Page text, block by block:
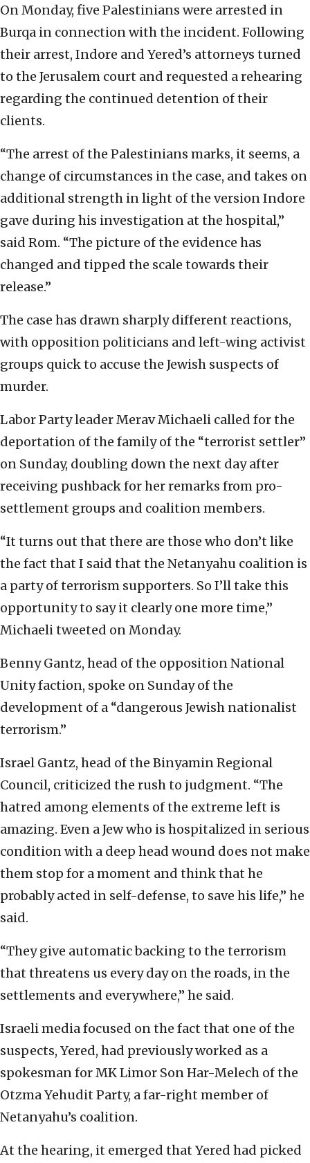
On Monday, five Palestinians were arrested in
Burqa in connection with the incident. Following
their arrest, Indore and Yered’s attorneys turned
to the Jerusalem court and requested a rehearing
regarding the continued detention of their
clients.
“The arrest of the Palestinians marks, it seems, a
change of circumstances in the case, and takes on
additional strength in light of the version Indore
gave during his investigation at the hospital,”
said Rom. “The picture of the evidence has
changed and tipped the scale towards their
release.”
The case has drawn sharply different reactions,
with opposition politicians and left-wing activist
groups quick to accuse the Jewish suspects of
murder.
Labor Party leader Merav Michaeli called for the
deportation of the family of the “terrorist settler”
on Sunday, doubling down the next day after
receiving pushback for her remarks from pro-
settlement groups and coalition members.
“It turns out that there are those who don’t like
the fact that I said that the Netanyahu coalition is
a party of terrorism supporters. So I’ll take this
opportunity to say it clearly one more time,”
Michaeli tweeted on Monday.
Benny Gantz, head of the opposition National
Unity faction, spoke on Sunday of the
development of a “dangerous Jewish nationalist
terrorism.”
Israel Gantz, head of the Binyamin Regional
Council, criticized the rush to judgment. “The
hatred among elements of the extreme left is
amazing. Even a Jew who is hospitalized in serious
condition with a deep head wound does not make
them stop for a moment and think that he
probably acted in self-defense, to save his life,” he
said.
“They give automatic backing to the terrorism
that threatens us every day on the roads, in the
settlements and everywhere,” he said.
Israeli media focused on the fact that one of the
suspects, Yered, had previously worked as a
spokesman for MK Limor Son Har-Melech of the
Otzma Yehudit Party, a far-right member of
Netanyahu’s coalition.
At the hearing, it emerged that Yered had picked